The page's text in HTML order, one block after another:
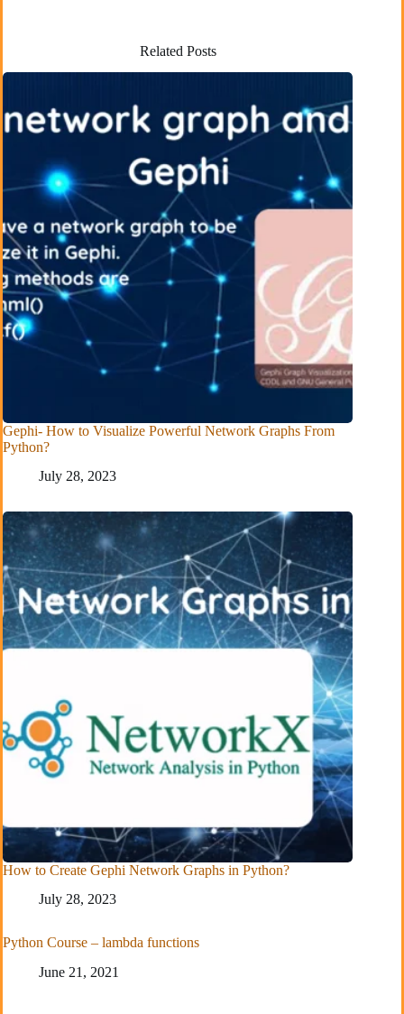
Related Posts
Gephi- How to Visualize Powerful Network Graphs From
Python?
July 28, 2023
How to Create Gephi Network Graphs in Python?
July 28, 2023
Python Course – lambda functions
June 21, 2021